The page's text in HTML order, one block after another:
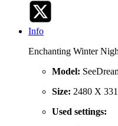
Info
Enchanting Winter
Model:
Size: 2480 X
Used settings: